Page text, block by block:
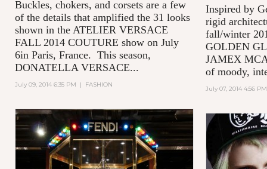
Buckles, chokers, and corsets are a few
of the details that amplified the 31 looks
shown in the ATELIER VERSACE
FALL 2014 COUTURE show on July
6in Paris, France. This season,
DONATELLA VERSACE...
July 09, 2014 6:35 PM | FASHION
Inspired by
rigid
fall/winter
GOLDEN
JAMEX
of moody,
July 07, 2014 4:56 PM